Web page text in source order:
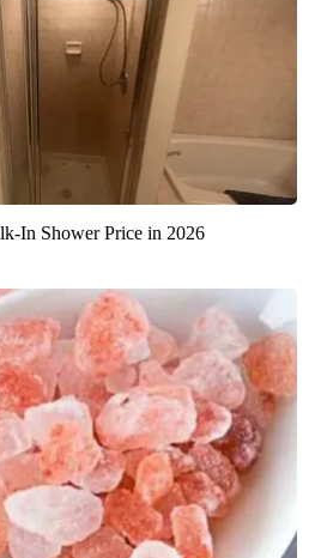
In Shower Price in 2026